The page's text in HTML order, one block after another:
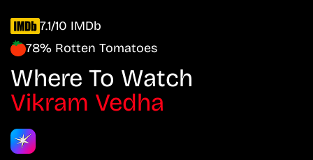
7.1/10 IMDb
78% Rotten Tomatoes
Where To Watch
Vikram Vedha